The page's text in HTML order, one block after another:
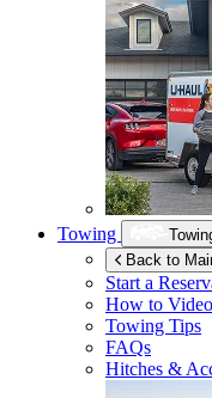
Towing
Back to
Start a
How to
Towing Tips
FAQs
Hitches &